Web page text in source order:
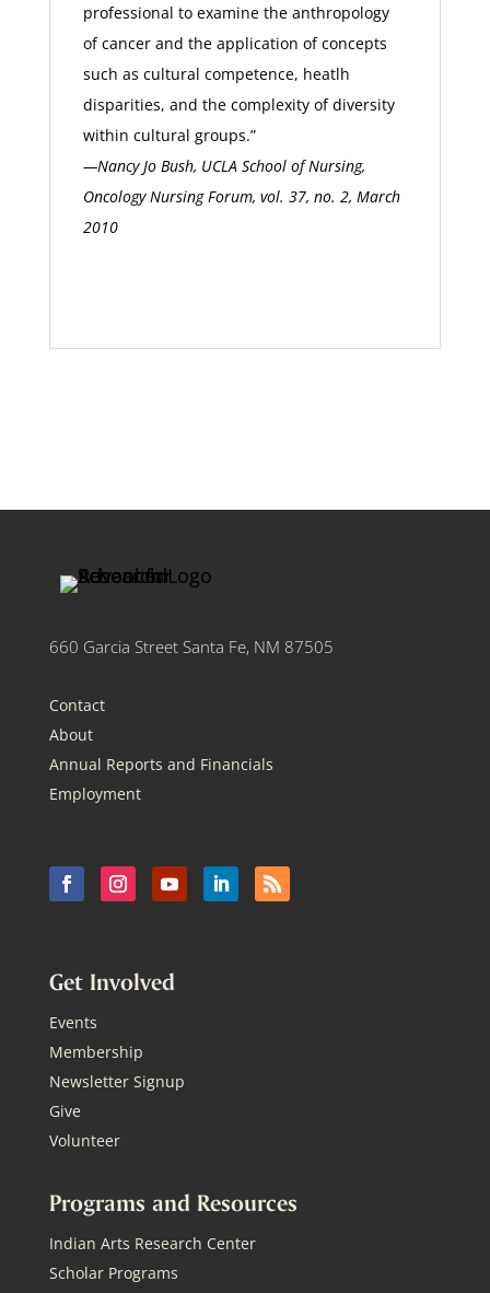
professional to examine the anthropology
of cancer and the application of concepts
such as cultural competence, heatlh
disparities, and the complexity of diversity
within cultural groups.”
—Nancy Jo Bush, UCLA School of Nursing,
Oncology Nursing Forum, vol. 37, no. 2, March
2010
660 Garcia Street Santa Fe, NM 87505
Contact
About
Annual Reports and Financials
Employment
Get Involved
Events
Membership
Newsletter Signup
Give
Volunteer
Programs and Resources
Indian Arts Research Center
Scholar Programs